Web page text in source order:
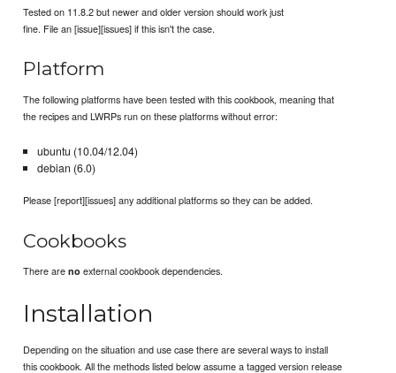
Tested on 11.8.2 but newer and older version should work just
fine. File an [issue][issues] if this isn't the case.
Platform
The following platforms have been tested with this cookbook, meaning that
the recipes and LWRPs run on these platforms without error:
ubuntu (10.04/12.04)
debian (6.0)
Please [report][issues] any additional platforms so they can be added.
Cookbooks
There areno external cookbook dependencies.
Installation
Depending on the situation and use case there are several ways to install
this cookbook. All the methods listed below assume a tagged version release